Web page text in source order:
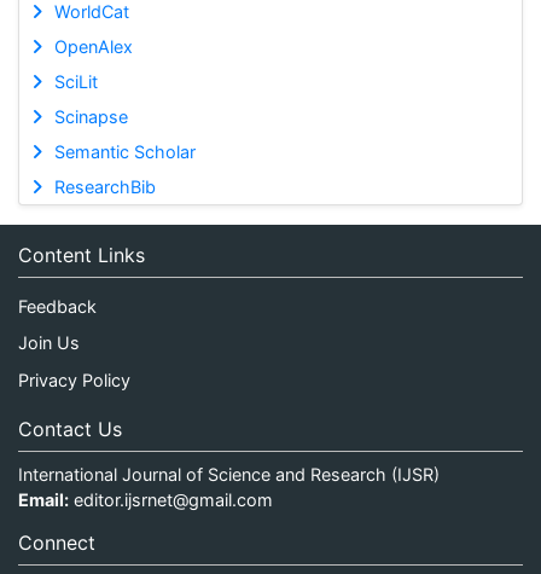
WorldCat
OpenAlex
SciLit
Scinapse
Semantic Scholar
ResearchBib
Content Links
Feedback
Join Us
Privacy Policy
Contact Us
International Journal of Science and Research (IJSR)
Email: editor.ijsrnet@gmail.com
Connect